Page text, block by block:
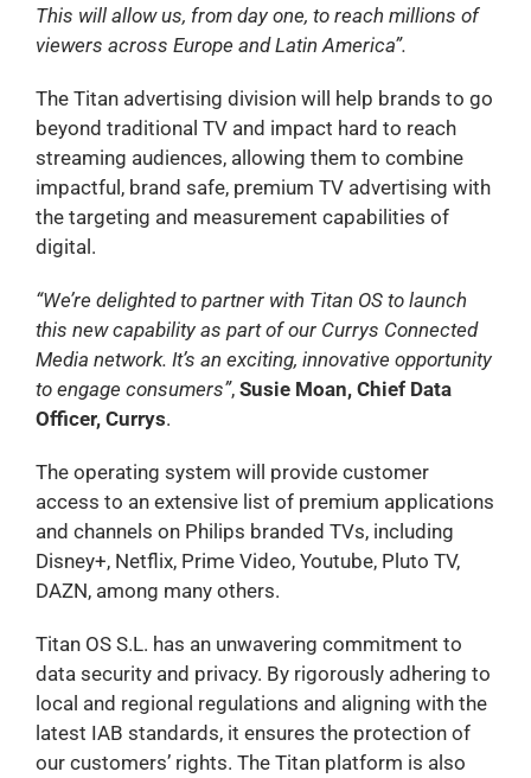
This will allow us, from day one, to reach millions of
viewers across Europe and Latin America”.
The Titan advertising division will help brands to go
beyond traditional TV and impact hard to reach
streaming audiences, allowing them to combine
impactful, brand safe, premium TV advertising with
the targeting and measurement capabilities of
digital.
“We’re delighted to partner with Titan OS to launch
this new capability as part of our Currys Connected
Media network. It’s an exciting, innovative opportunity
to engage consumers”, Susie Moan, Chief Data
Officer, Currys.
The operating system will provide customer
access to an extensive list of premium applications
and channels on Philips branded TVs, including
Disney+, Netflix, Prime Video, Youtube, Pluto TV,
DAZN, among many others.
Titan OS S.L. has an unwavering commitment to
data security and privacy. By rigorously adhering to
local and regional regulations and aligning with the
latest IAB standards, it ensures the protection of
our customers’ rights. The Titan platform is also